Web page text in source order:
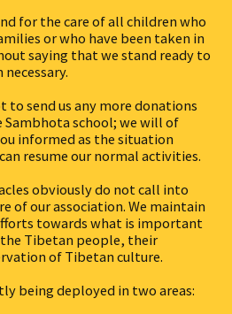
for the care of all children who
or who have been taken in
saying that we stand ready to
to send us any more donations
school; we will of
informed as the situation
resume our normal activities.
obviously do not call into
of our association. We maintain
towards what is important
Tibetan people, their
of Tibetan culture.
being deployed in two areas: